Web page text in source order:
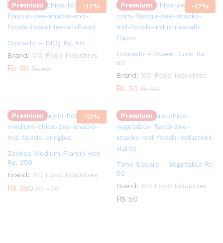
Premium -17%
Cornado – BBQ Rs. 50
Brand: MD Food Industires
₨ 50 ₨60
Premium -17%
Cornado – Sweet Corn Rs.
50
Brand: MD Food Industires
₨ 50 ₨60
Premium -13%
Zeekos Medium Flamin Hot
Rs. 350
Brand: MD Food Industires
₨ 350 ₨400
Premium
Quantity:
Time Square – Vegetable Rs.
50
Brand: MD Food Industires
₨ 50